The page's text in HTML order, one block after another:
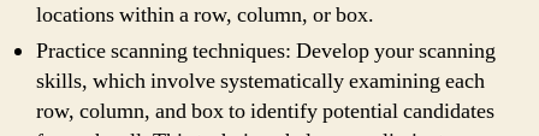
locations within a row, column, or box.
Practice scanning techniques: Develop your scanning
skills, which involve systematically examining each
row, column, and box to identify potential candidates